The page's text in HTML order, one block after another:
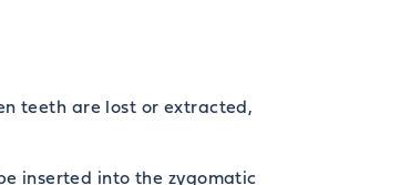
teeth are lost or extracted,
inserted into the zygomatic